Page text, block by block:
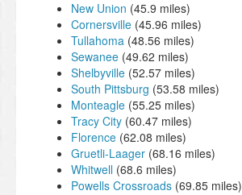
New Union (45.9 miles)
Cornersville (45.96 miles)
Tullahoma (48.56 miles)
Sewanee (49.62 miles)
Shelbyville (52.57 miles)
South Pittsburg (53.58 miles)
Monteagle (55.25 miles)
Tracy City (60.47 miles)
Florence (62.08 miles)
Gruetli-Laager (68.16 miles)
Whitwell (68.6 miles)
Powells Crossroads (69.85 miles)